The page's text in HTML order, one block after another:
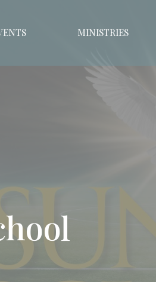
MINISTRIES